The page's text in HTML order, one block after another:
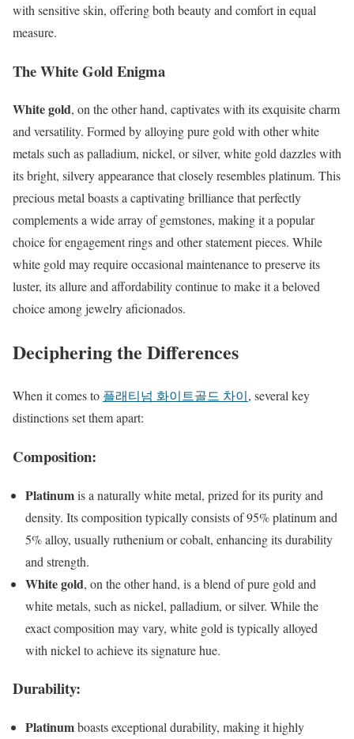
with sensitive skin, offering both beauty and comfort in equal
measure.
The White Gold Enigma
White gold, on the other hand, captivates with its exquisite charm
and versatility. Formed by alloying pure gold with other white
metals such as palladium, nickel, or silver, white gold dazzles with
its bright, silvery appearance that closely resembles platinum. This
precious metal boasts a captivating brilliance that perfectly
complements a wide array of gemstones, making it a popular
choice for engagement rings and other statement pieces. While
white gold may require occasional maintenance to preserve its
luster, its allure and affordability continue to make it a beloved
choice among jewelry aficionados.
Deciphering the Differences
When it comes to 플래티넘 화이트골드 차이, several key
distinctions set them apart:
Composition:
Platinumis a naturally white metal, prized for its purity and
density. Its composition typically consists of 95% platinum and
5% alloy, usually ruthenium or cobalt, enhancing its durability
and strength.
White gold, on the other hand, is a blend of pure gold and
white metals, such as nickel, palladium, or silver. While the
exact composition may vary, white gold is typically alloyed
with nickel to achieve its signature hue.
Durability:
Platinumboasts exceptional durability, making it highly